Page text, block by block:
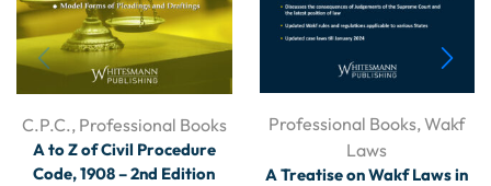
C.P.C., Professional Books
A to Z of Civil Procedure
Code, 1908 – 2nd Edition
Professional Books,Wakf
Laws
A Treatise on Wakf Laws in